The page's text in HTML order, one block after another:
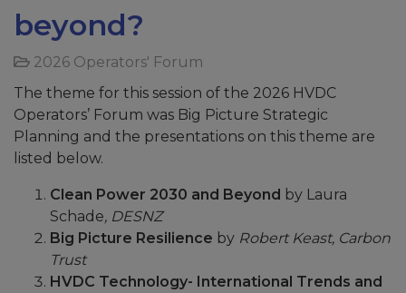
beyond?
2026 Operators' Forum
The theme for this session of the 2026 HVDC
Operators’ Forum was Big Picture Strategic
Planning and the presentations on this theme are
listed below.
Clean Power 2030 and Beyond by Laura
Schade, DESNZ
Big Picture Resilience by Robert Keast, Carbon
Trust
HVDC Technology- International Trends and